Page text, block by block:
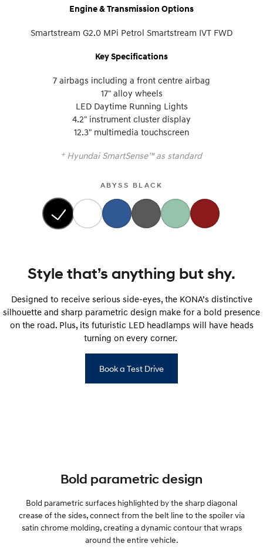
Engine & Transmission Options
Smartstream G2.0 MPi Petrol Smartstream IVT FWD
Key Specifications
7 airbags including a front centre airbag
17" alloy wheels
LED Daytime Running Lights
4.2" instrument cluster display
12.3" multimedia touchscreen
+ Hyundai SmartSense™ as standard
ABYSS BLACK
Style that’s anything but shy.
Designed to receive serious side-eyes, the KONA’s distinctive
silhouette and sharp parametric design make for a bold presence
on the road. Plus, its futuristic LED headlamps will have heads
turning on every corner.
Book a Test Drive
Bold parametric design
Bold parametric surfaces highlighted by the sharp diagonal
crease of the sides, connect from the belt line to the spoiler via
satin chrome molding, creating a dynamic contour that wraps
around the entire vehicle.